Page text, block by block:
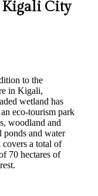
Kigali City
to the
in Kigali,
wetland has
eco-tourism park
woodland and
ponds and water
a total of
70 hectares of